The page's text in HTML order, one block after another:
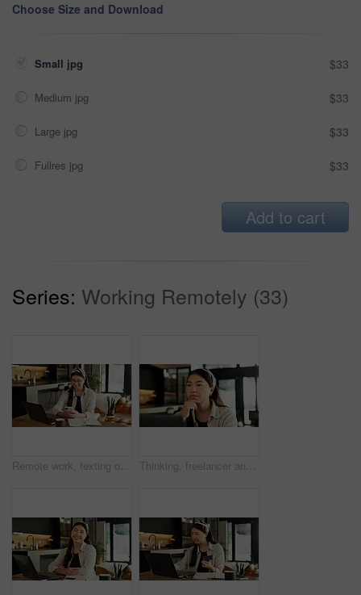
Choose Size and Download
Small jpg $33
Medium jpg $33
Large jpg $33
Fullres jpg $33
Add to cart
Series: Working Remotely (33)
Remote work, texting or woman with phone in home for trend research, message response or scheduling. Laptop, social media assistant or mobile app for marketing intern, digital campaign or freelancing Thinking, freelancer and woman with laptop in house, online and research for logo design inspiration. Creative, graphic designer and Asian person with tech for project, reflection and remote work